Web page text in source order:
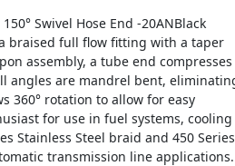
Swivel Hose End -20ANBlack
a braised full flow fitting with a taper
assembly, a tube end compresses
angles are mandrel bent,
360° rotation to allow for easy
for use in fuel systems, cooling
Stainless Steel braid and 450 Series
transmission line applications.